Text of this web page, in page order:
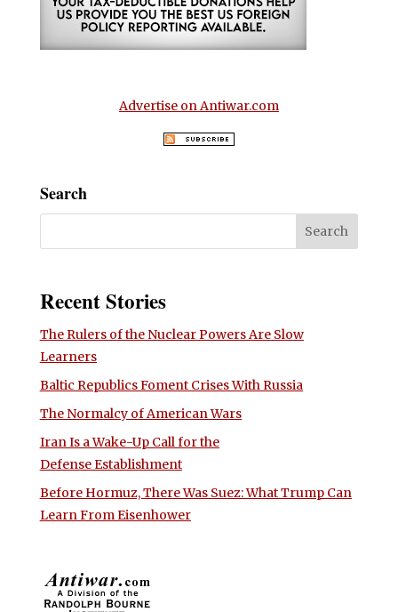
Advertise on Antiwar.com
Search
Recent Stories
The Rulers of the Nuclear Powers Are Slow
Learners
Baltic Republics Foment Crises With Russia
The Normalcy of American Wars
Iran Is a Wake-Up Call for the
Defense Establishment
Before Hormuz, There Was Suez: What Trump Can
Learn From Eisenhower